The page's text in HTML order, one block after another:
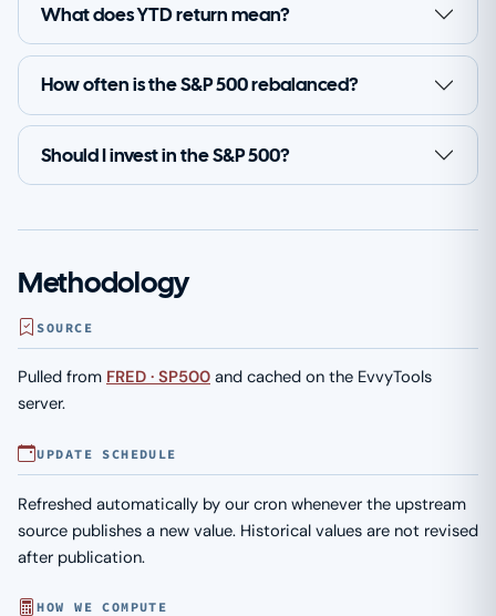
What does YTD return mean?
How often is the S&P 500 rebalanced?
Should I invest in the S&P 500?
Methodology
SOURCE
Pulled from FRED · SP500 and cached on the EvvyTools
server.
UPDATE SCHEDULE
Refreshed automatically by our cron whenever the upstream
source publishes a new value. Historical values are not revised
after publication.
HOW WE COMPUTE